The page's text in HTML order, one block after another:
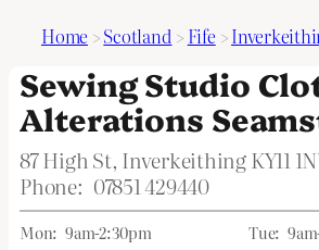
Home >Scotland > Fife >
Sewing Studio
Alterations
87 High St, Inverkeithing KY11
Phone: 07851 429440
Mon: 9am-2:30pm Tue: